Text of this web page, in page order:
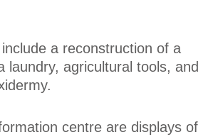
a reconstruction of a
laundry, agricultural tools, and
centre are displays of